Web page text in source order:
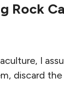
Rock
I
discard